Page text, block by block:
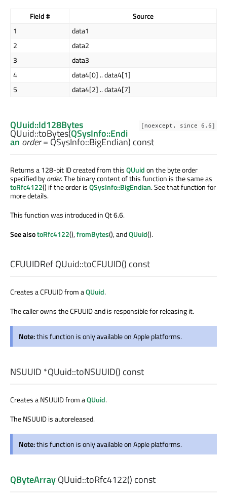
Field #
Source
1
data1
2
data2
3
data3
4
data4[0] .. data4[1]
5
data4[2] .. data4[7]
[noexcept, since 6.6]
QUuid::Id128Bytes
QUuid::toBytes(QSysInfo::Endi
an order= QSysInfo::BigEndian) const
Returns a 128-bit ID created from thisQUuidon the byte order
specified byorder. The binary content of this function is the same as
toRfc4122() if the order isQSysInfo::BigEndian. See that function for
more details.
This function was introduced in Qt 6.6.
See alsotoRfc4122(),fromBytes(), andQUuid().
CFUUIDRefQUuid::toCFUUID() const
Creates a CFUUID from aQUuid.
The caller owns the CFUUID and is responsible for releasing it.
Note:this function is only available on Apple platforms.
NSUUID *QUuid::toNSUUID() const
Creates a NSUUID from aQUuid.
The NSUUID is autoreleased.
Note:this function is only available on Apple platforms.
QByteArrayQUuid::toRfc4122() const